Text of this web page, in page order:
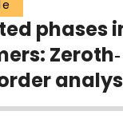
phases